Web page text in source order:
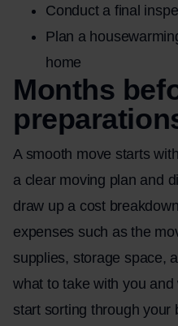
Conduct a final
Plan a
home
Months
A smooth move starts
a clear moving plan and
draw up a cost
expenses such as the
supplies, storage space,
what to take with you
start sorting through your